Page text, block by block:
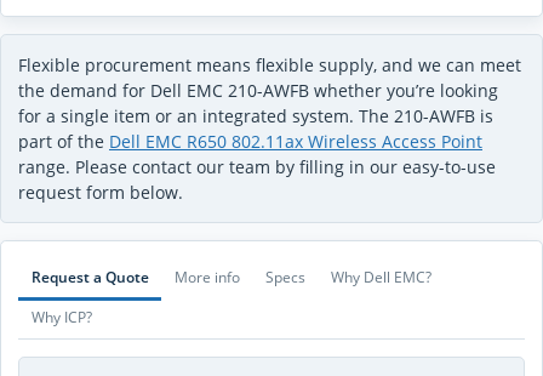
Flexible procurement means flexible supply, and we can meet
the demand for Dell EMC 210-AWFB whether you’re looking
for a single item or an integrated system. The 210-AWFB is
part of the Dell EMC R650 802.11ax Wireless Access Point
range. Please contact our team by filling in our easy-to-use
request form below.
Request a Quote More info Specs
Why Dell EMC?
Why ICP?